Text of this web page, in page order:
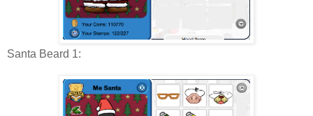
Santa Beard 1: